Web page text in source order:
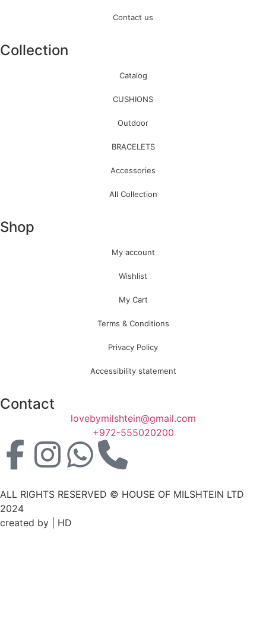
Contact us
Collection
Catalog
CUSHIONS
Outdoor
BRACELETS
Accessories
All Collection
Shop
My account
Wishlist
My Cart
Terms & Conditions
Privacy Policy
Accessibility statement
Contact
lovebymilshtein@gmail.com
+972-555020200
ALL RIGHTS RESERVED © HOUSE OF MILSHTEIN LTD
2024
created by | HD